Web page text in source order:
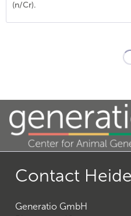
(n/Cr).
Contact
Generatio GmbH